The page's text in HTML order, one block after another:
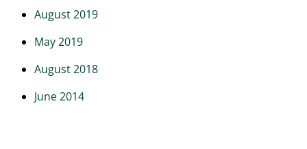
August 2019
May 2019
August 2018
June 2014